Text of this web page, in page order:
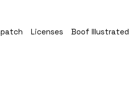
Licenses Boof Illustrated